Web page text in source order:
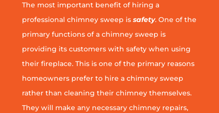
The most important benefit of hiring a
professional chimney sweep issafety. One of the
primary functions of a chimney sweep is
providing its customers with safety when using
their fireplace. This is one of the primary reasons
homeowners prefer to hire a chimney sweep
rather than cleaning their chimney themselves.
They will make any necessary chimney repairs,